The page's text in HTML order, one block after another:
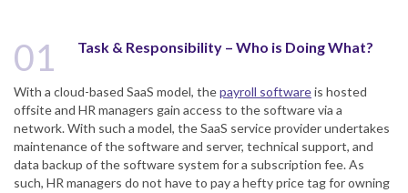
01 Task & Responsibility – Who is Doing What?
With a cloud-based SaaS model, thepayroll softwareis hosted
offsite and HR managers gain access to the software via a
network. With such a model, the SaaS service provider undertakes
maintenance of the software and server, technical support, and
data backup of the software system for a subscription fee. As
such, HR managers do not have to pay a hefty price tag for owning